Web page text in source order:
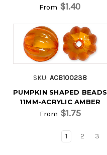
From $1.40
SKU: ACB100238
PUMPKIN SHAPED BEADS
11MM-ACRYLIC AMBER
From $1.75
1 2 3